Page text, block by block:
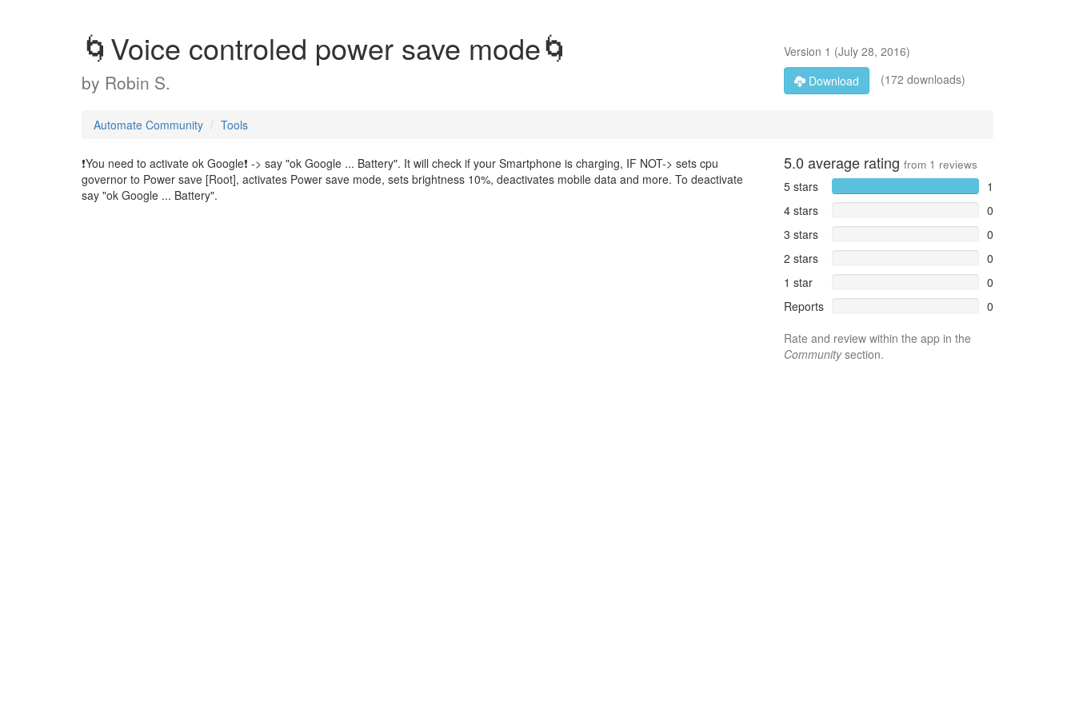
🌀Voice controled power save mode🌀
by Robin S.
Version 1 (July 28, 2016)
Download
(172 downloads)
Automate Community Tools
❗You need to activate ok Google❗ -> say "ok Google ... Battery". It will check if your Smartphone is charging, IF NOT-> sets cpu
governor to Power save [Root], activates Power save mode, sets brightness 10%, deactivates mobile data and more. To deactivate
say "ok Google ... Battery".
5.0 average rating from 1 reviews
5 stars
1
4 stars
0
3 stars
0
2 stars
0
1 star
0
Reports
0
Rate and review within the app in the
Communitysection.